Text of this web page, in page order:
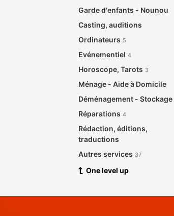
Garde d'enfants - Nounou
Casting, auditions
Ordinateurs 5
Evénementiel 4
Horoscope, Tarots 3
Ménage - Aide à Domicile
Déménagement - Stockage
Réparations 4
Rédaction, éditions,
traductions
Autres services 37
One level up